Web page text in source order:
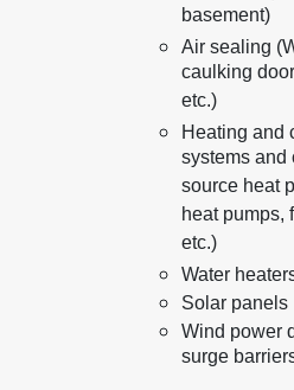
basement)
Air sealing
caulking
etc.)
Heating and
systems and
source heat
heat pumps,
etc.)
Water
Solar panels
Wind power
surge